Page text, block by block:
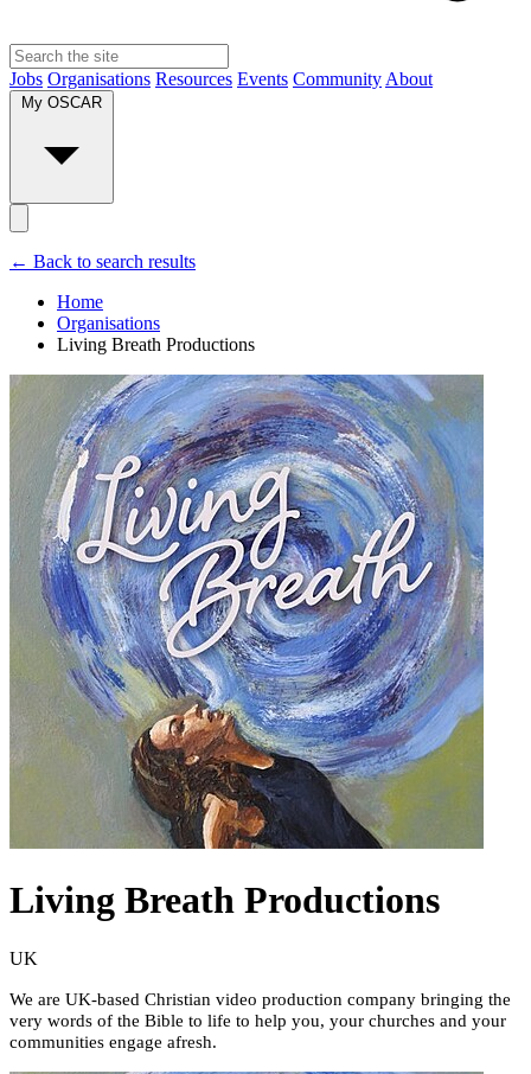
Jobs Organisations Resources Events Community About
My OSCAR
← Back to search results
Home
Organisations
Living Breath Productions
Living Breath Productions
UK
We are UK-based Christian video production company bringing the
very words of the Bible to life to help you, your churches and your
communities engage afresh.